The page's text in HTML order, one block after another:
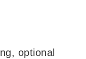
optional